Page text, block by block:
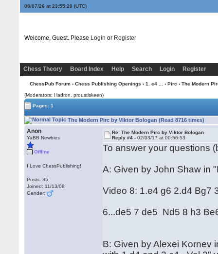
08/07/26 at 23:55:21 (UTC)
Welcome, Guest. Please Login or Register
Chess Theory Board Index Help Search Login Register
ChessPub Forum› Chess Publishing Openings › 1. e4 ... › Pirc › The Modern
(Moderators: Hadron, proustiskeen)
Pages: 1
The Modern Pirc by Viktor Bologan (Read 8716 times)
Anon
YaBB Newbies
Offline
I Love ChessPublishing!
Posts: 35
Joined: 11/13/08
Gender:
Re: The Modern Pirc by Viktor Bologan
Reply #4 -02/03/17 at 00:56:53
To answer your questions
A: Given by John Shaw in
Video 8: 1.e4 g6 2.d4 Bg7
6...de5 7 de5 Nd5 8 h3
B: Given by Alexei Kornev